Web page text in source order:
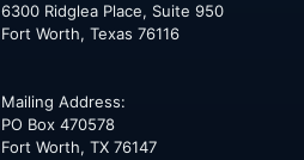
6300 Ridglea Place, Suite 950
Fort Worth, Texas 76116
Mailing Address:
PO Box 470578
Fort Worth, TX 76147